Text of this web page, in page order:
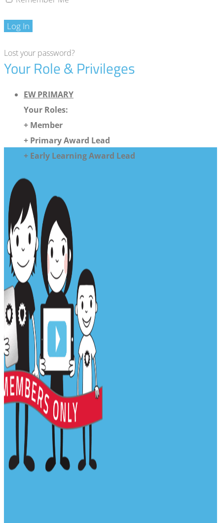
Log In
Lost your password?
Your Role & Privileges
EW PRIMARY
Your Roles:
+ Member
+ Primary Award Lead
+ Early Learning Award Lead